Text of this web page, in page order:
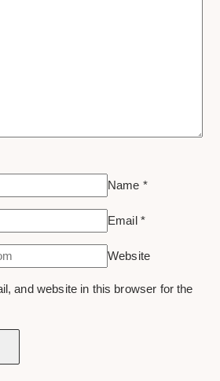
Name *
Email *
Website
and website in this browser for the